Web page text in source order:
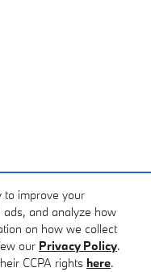
to improve your
and analyze how
on how we collect
our Privacy Policy.
CCPA rights here.